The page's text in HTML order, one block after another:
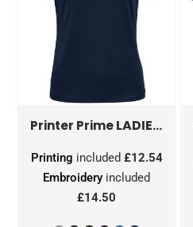
Printer PrimeLADIES T-SHIRT
Embroidery included
£14.50
Printing included £12.54